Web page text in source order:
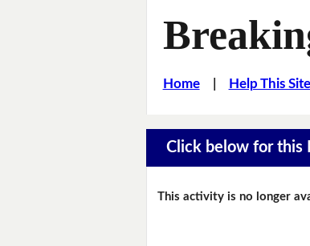
Home| Help This Site
Click below for this
This activity is no longer